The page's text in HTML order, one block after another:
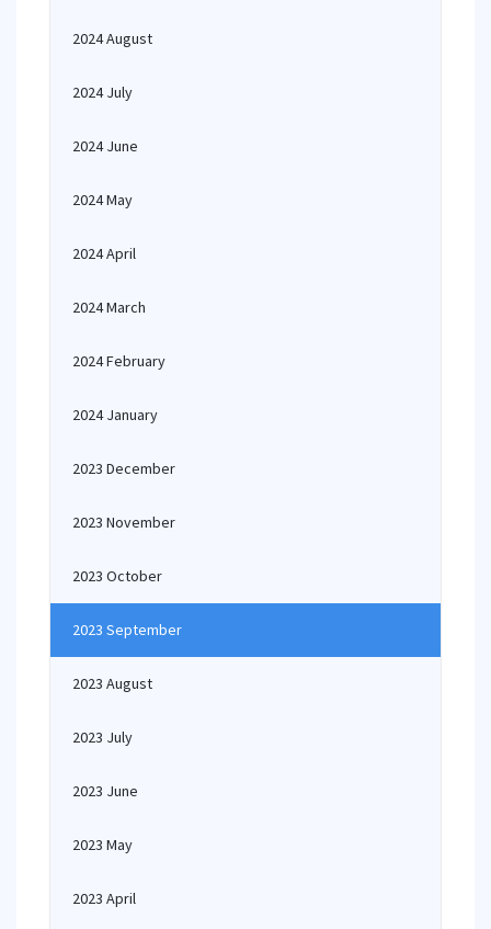
2024 August
2024 July
2024 June
2024 May
2024 April
2024 March
2024 February
2024 January
2023 December
2023 November
2023 October
2023 September
2023 August
2023 July
2023 June
2023 May
2023 April